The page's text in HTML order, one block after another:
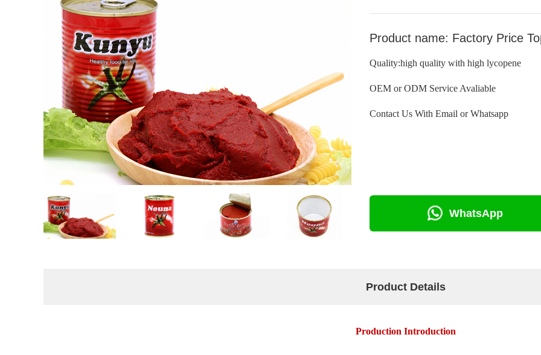
Product name: Factory Price
Quality:high quality with high lycopene
OEM or ODM Service Avaliable
Contact Us With Email or Whatsapp
WhatsApp
Product Details
Production Introduction